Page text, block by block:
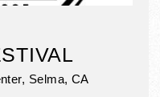
Selma, CA